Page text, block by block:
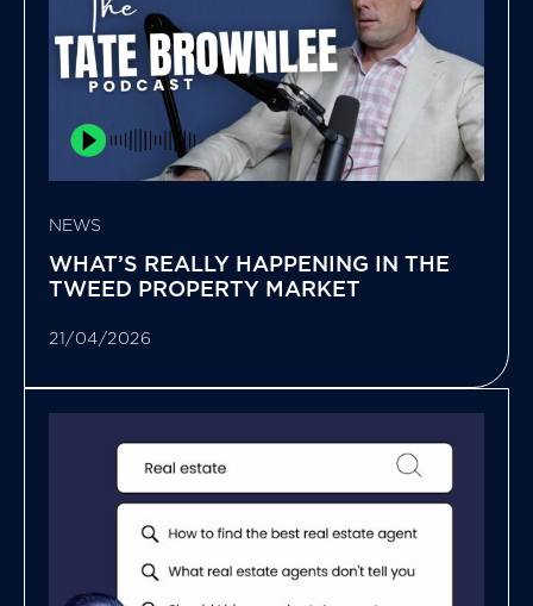
NEWS
WHAT’S REALLY HAPPENING IN THE
TWEED PROPERTY MARKET
21/04/2026